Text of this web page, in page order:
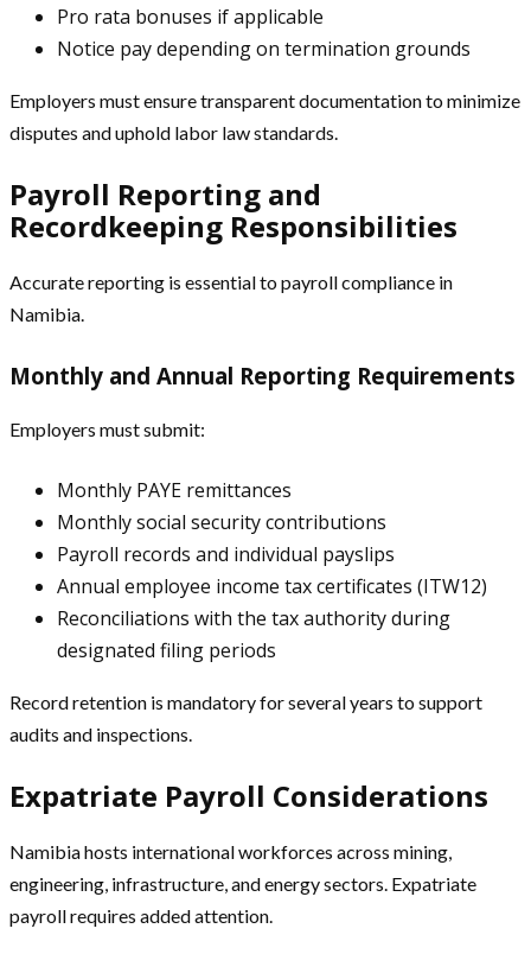
Pro rata bonuses if applicable
Notice pay depending on termination grounds
Employers must ensure transparent documentation to minimize
disputes and uphold labor law standards.
Payroll Reporting and
Recordkeeping Responsibilities
Accurate reporting is essential to payroll compliance in
Namibia.
Monthly and Annual Reporting Requirements
Employers must submit:
Monthly PAYE remittances
Monthly social security contributions
Payroll records and individual payslips
Annual employee income tax certificates (ITW12)
Reconciliations with the tax authority during
designated filing periods
Record retention is mandatory for several years to support
audits and inspections.
Expatriate Payroll Considerations
Namibia hosts international workforces across mining,
engineering, infrastructure, and energy sectors. Expatriate
payroll requires added attention.